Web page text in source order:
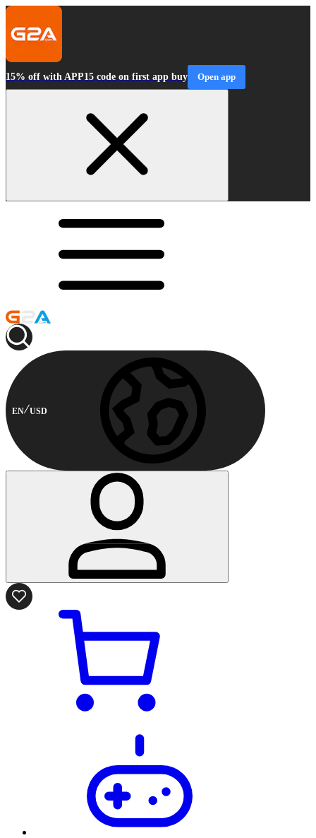
15% off with APP15 code on first app buy Open app
EN USD